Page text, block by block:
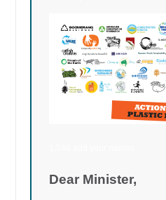
Dear Minister,